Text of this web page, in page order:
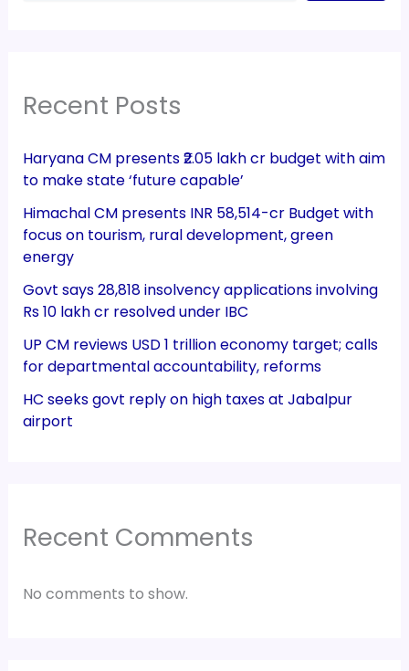
Recent Posts
Haryana CM presents ₹2.05 lakh cr budget with aim
to make state ‘future capable’
Himachal CM presents INR 58,514-cr Budget with
focus on tourism, rural development, green
energy
Govt says 28,818 insolvency applications involving
Rs 10 lakh cr resolved under IBC
UP CM reviews USD 1 trillion economy target; calls
for departmental accountability, reforms
HC seeks govt reply on high taxes at Jabalpur
airport
Recent Comments
No comments to show.